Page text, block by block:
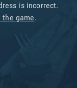
is incorrect.
the game.